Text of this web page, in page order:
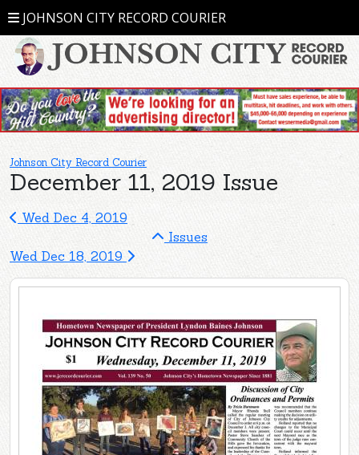
JOHNSON CITY RECORD COURIER
Johnson City Record Courier
December 11, 2019 Issue
Wed Dec 4, 2019
Issues
Wed Dec 18, 2019